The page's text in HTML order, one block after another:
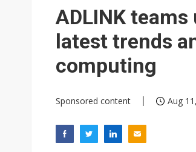
China
US ban
ADLINK
latest trends
computing
Sponsored content Aug